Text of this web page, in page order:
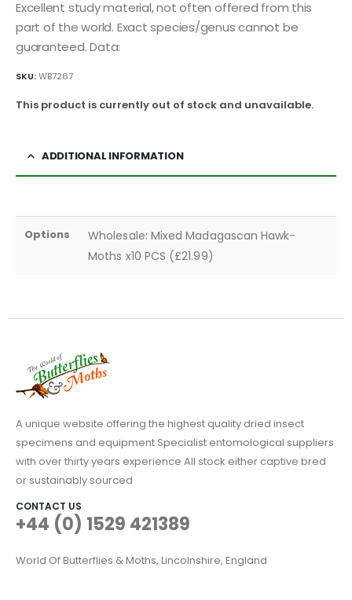
Excellent study material, not often offered from this
part of the world. Exact species/genus cannot be
guaranteed. Data:
SKU:WB7267
This product is currently out of stock and unavailable.
ADDITIONAL INFORMATION
Options
Wholesale: Mixed Madagascan Hawk-
Moths x10 PCS (£21.99)
A unique website offering the highest quality dried insect
specimens and equipment Specialist entomological suppliers
with over thirty years experience All stock either captive bred
or sustainably sourced
CONTACT US
+44 (0) 1529 421389
World Of Butterflies & Moths, Lincolnshire, England